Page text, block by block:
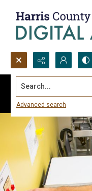
Search...
Advanced search